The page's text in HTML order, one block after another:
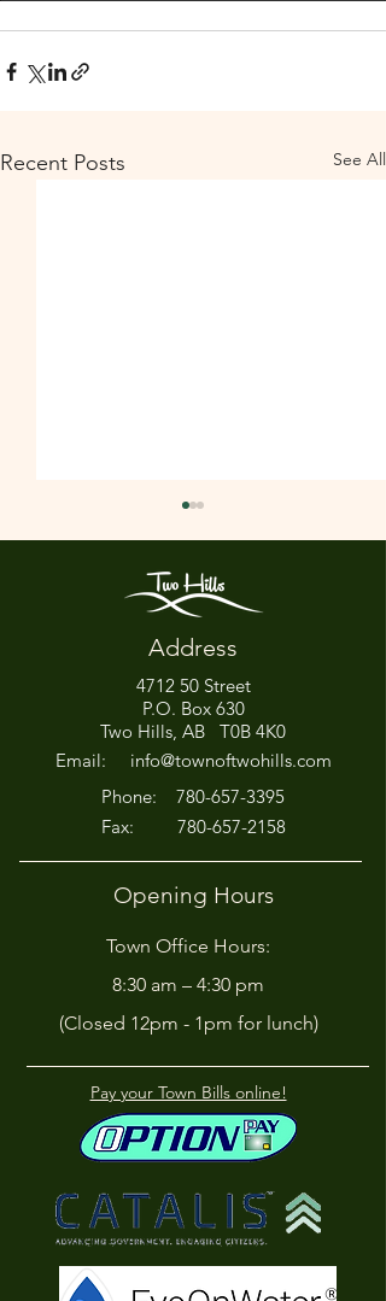
Recent Posts See All
Office Closed This
Afternoon for Chili Cook-
Off!
Address
4712 50 Street
P.O. Box 630
Two Hills, AB T0B 4K0
Email: info@townoftwohills.com
Phone: 780-657-3395
Fax: 780-657-2158
Opening Hours
Town Office Hours:
8:30 am – 4:30 pm
(Closed 12pm - 1pm for lunch)
Pay your Town Bills online!